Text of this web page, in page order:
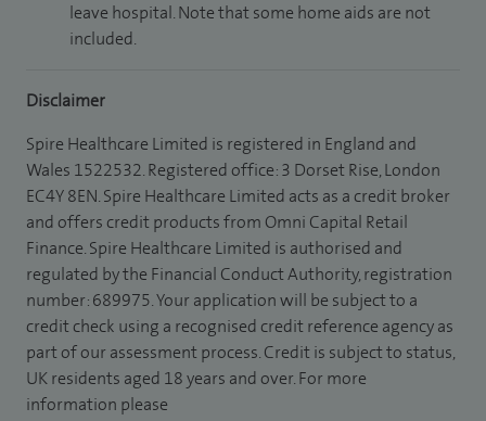
leave hospital. Note that some home aids are not
included.
Disclaimer
Spire Healthcare Limited is registered in England and
Wales 1522532. Registered office: 3 Dorset Rise, London
EC4Y 8EN. Spire Healthcare Limited acts as a credit broker
and offers credit products from Omni Capital Retail
Finance. Spire Healthcare Limited is authorised and
regulated by the Financial Conduct Authority, registration
number: 689975. Your application will be subject to a
credit check using a recognised credit reference agency as
part of our assessment process. Credit is subject to status,
UK residents aged 18 years and over. For more
information please